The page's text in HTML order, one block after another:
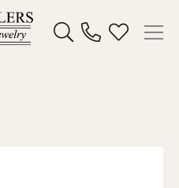
Toggle Search Menu
Toggle My